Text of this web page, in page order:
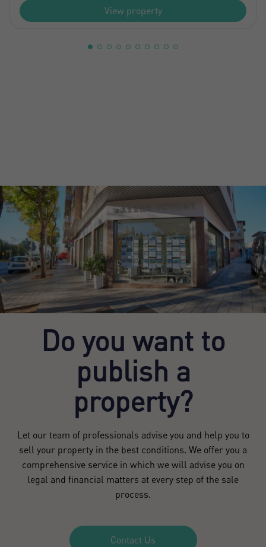
View property
Do you want to
publish a
property?
Let our team of professionals advise you and help you to
sell your property in the best conditions. We offer you a
comprehensive service in which we will advise you on
legal and financial matters at every step of the sale
process.
Contact Us